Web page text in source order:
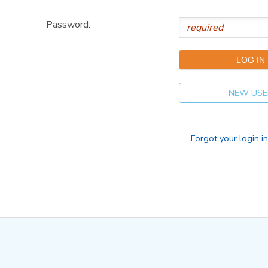
Password:
NEW
Forgot your login